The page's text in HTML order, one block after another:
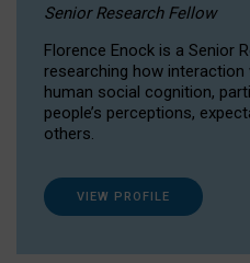
Senior Research Fellow
Florence Enock is a Senior
researching how interaction
human social cognition,
people’s perceptions,
others.
VIEW PROFILE